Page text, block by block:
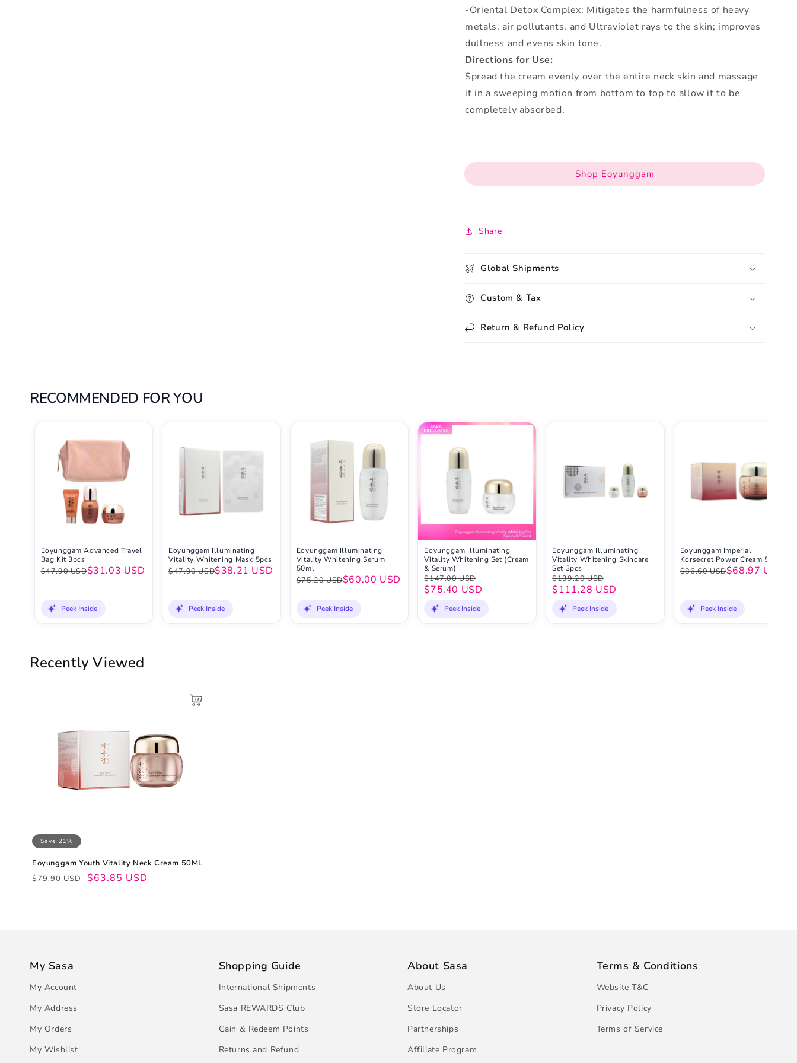
-Oriental Detox Complex: Mitigates the harmfulness of heavy
metals, air pollutants, and Ultraviolet rays to the skin; improves
dullness and evens skin tone.
Directions for Use:
Spread the cream evenly over the entire neck skin and massage
it in a sweeping motion from bottom to top to allow it to be
completely absorbed.
Shop Eoyunggam
Share
Global Shipments
Custom & Tax
Return & Refund Policy
RECOMMENDED FOR YOU
Eoyunggam Advanced Travel
Bag Kit 3pcs
$47.90 USD$31.03 USD
Peek Inside
Eoyunggam Illuminating
Vitality Whitening Mask 5pcs
$47.90 USD$38.21 USD
Peek Inside
Eoyunggam Illuminating
Vitality Whitening Serum
50ml
$75.20 USD$60.00 USD
Peek Inside
Eoyunggam Illuminating
Vitality Whitening Set (Cream
& Serum)
$147.00 USD
$75.40 USD
Peek Inside
Eoyunggam Illuminating
Vitality Whitening Skincare
Set 3pcs
$139.20 USD
$111.28 USD
Peek Inside
Eoyunggam Imperial
Korsecret Power Cream 50ml
$86.60 USD$68.97 USD
Peek Inside
Recently Viewed
Save 21%
Eoyunggam Youth Vitality Neck Cream 50ML
Regular
$79.90 USD
Sale
$63.85 USD
My Sasa
My Account
My Address
My Orders
My Wishlist
Shopping Guide
International Shipments
Sasa REWARDS Club
Gain & Redeem Points
Returns and Refund
About Sasa
About Us
Store Locator
Partnerships
Affiliate Program
Terms & Conditions
Website T&C
Privacy Policy
Terms of Service